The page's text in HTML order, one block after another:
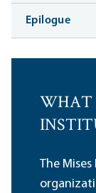
Epilogue
WHAT
The